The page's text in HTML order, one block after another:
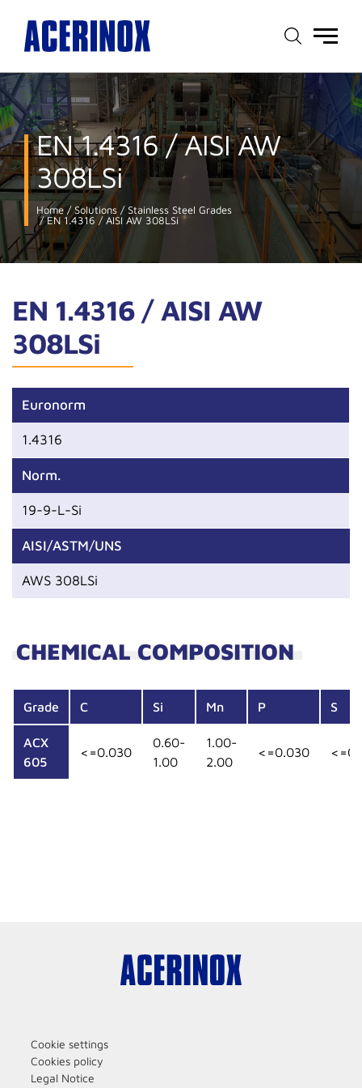
Main
EN 1.4316 / AISI AW
308LSi
Home Solutions Stainless Steel Grades
EN 1.4316 / AISI AW 308LSi
EN 1.4316 / AISI AW
308LSi
Euronorm
1.4316
Norm.
19-9-L-Si
AISI/ASTM/UNS
AWS 308LSi
CHEMICAL COMPOSITION
Grade C Si Mn P S
ACX
605
<=0.030
0.60-
1.00
1.00-
2.00
<=0.030
Cookie settings
Cookies policy
Legal Notice